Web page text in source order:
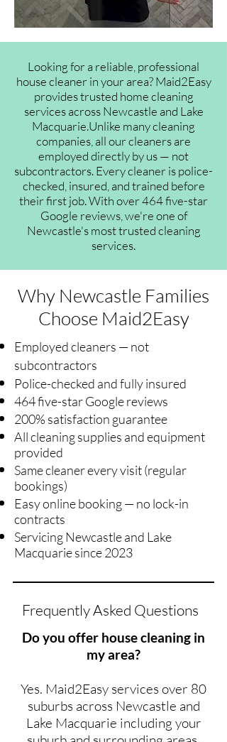
Looking for a reliable, professional
house cleaner in your area? Maid2Easy
provides trusted home cleaning
services across Newcastle and Lake
Macquarie.Unlike many cleaning
companies, all our cleaners are
employed directly by us — not
subcontractors. Every cleaner is police-
checked, insured, and trained before
their first job. With over 464 five-star
Google reviews, we're one of
Newcastle's most trusted cleaning
services.
Why Newcastle Families
Choose Maid2Easy
Employed cleaners — not
subcontractors
Police-checked and fully insured
464 five-star Google reviews
200% satisfaction guarantee
All cleaning supplies and equipment
provided
Same cleaner every visit (regular
bookings)
Easy online booking — no lock-in
contracts
Servicing Newcastle and Lake
Macquarie since 2023
Frequently Asked Questions
Do you offer house cleaning in
my area?
Yes. Maid2Easy services over 80
suburbs across Newcastle and
Lake Macquarie including your